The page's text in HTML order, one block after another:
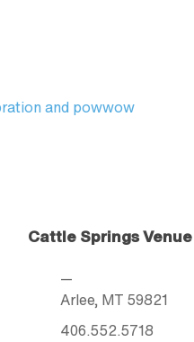
and powwow
Cattle Springs Venue
—
Arlee, MT 59821
406.552.5718